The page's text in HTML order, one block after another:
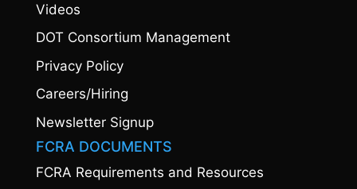
Videos
DOT Consortium Management
Privacy Policy
Careers/Hiring
Newsletter Signup
FCRA DOCUMENTS
FCRA Requirements and Resources